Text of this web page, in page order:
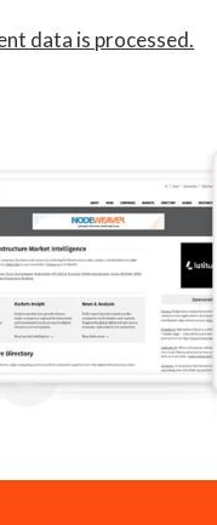
data is processed.